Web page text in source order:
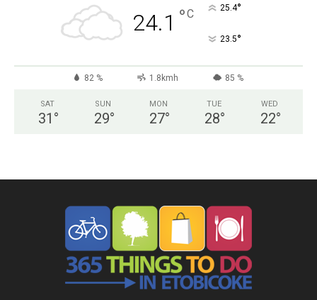
24.1 °C 25.4°
23.5°
82 % 1.8kmh 85 %
SAT
31 °
SUN
29°
MON
27°
TUE
28°
WED
22°